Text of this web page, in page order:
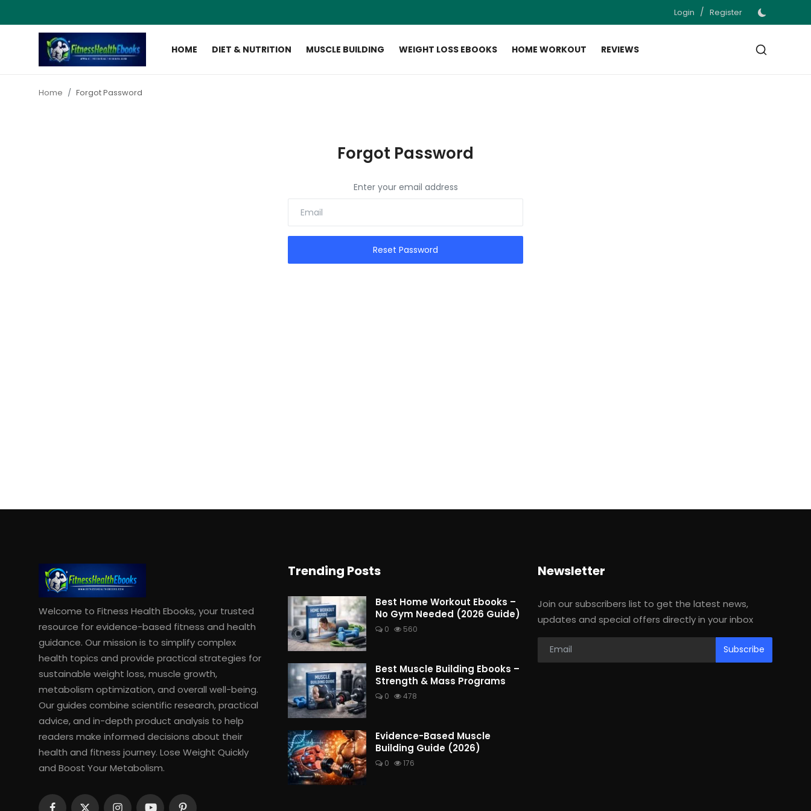
Login / Register
HOME DIET & NUTRITION MUSCLE BUILDING WEIGHT LOSS EBOOKS HOME WORKOUT
REVIEWS
Login
Register
Home Forgot Password
Forgot Password
Enter your email address
Reset Password
Welcome to Fitness Health Ebooks, your trusted
resource for evidence-based fitness and health
guidance. Our mission is to simplify complex
health topics and provide practical strategies for
sustainable weight loss, muscle growth,
metabolism optimization, and overall well-being.
Our guides combine scientific research, practical
advice, and in-depth product analysis to help
readers make informed decisions about their
health and fitness journey. Lose Weight Quickly
and Boost Your Metabolism.
Trending Posts
Best Home Workout Ebooks –
No Gym Needed (2026 Guide)
0 560
Best Muscle Building Ebooks –
Strength & Mass Programs
0 478
Evidence-Based Muscle
Building Guide (2026)
0 176
Newsletter
Join our subscribers list to get the latest news,
updates and special offers directly in your inbox
Subscribe